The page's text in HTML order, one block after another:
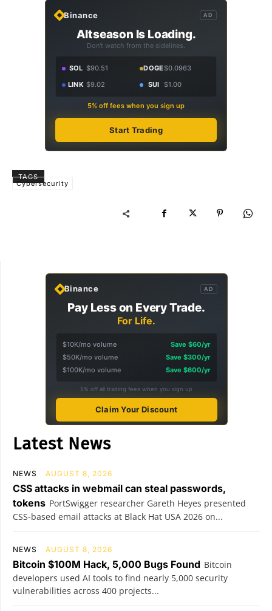
Binance AD
Altseason Is Loading.
Don't watch from the sidelines.
SOL $90.51 DOGE$0.0963
LINK $9.02 SUI $1.00
5% off fees when you sign up
Start Trading
TAGS
Cybersecurity
Binance AD
Pay Less on Every Trade.
For Life.
$10K/mo volume
Save $60/yr
$50K/mo volume
Save $300/yr
$100K/mo volume
Save $600/yr
5% off all trading fees when you sign up
Claim Your Discount
Latest News
NEWS AUGUST 8, 2026
CSS attacks in webmail can steal passwords,
tokens PortSwigger researcher Gareth Heyes presented
CSS-based email attacks at Black Hat USA 2026 on...
NEWS AUGUST 8, 2026
Bitcoin $100M Hack, 5,000 Bugs Found Bitcoin
developers used AI tools to find nearly 5,000 security
vulnerabilities across 400 projects...